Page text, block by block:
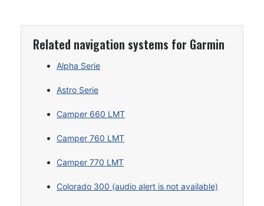
Related navigation systems for Garmin
Alpha Serie
Astro Serie
Camper 660 LMT
Camper 760 LMT
Camper 770 LMT
Colorado 300 (audio alert is not available)